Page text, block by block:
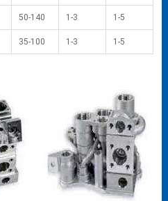
50-140 1-3 1-5
35-100 1-3 1-5